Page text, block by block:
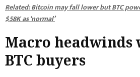
Related: Bitcoin may fall lower but BTC
$58K as ‘normal’
Macro headwinds
BTC buyers